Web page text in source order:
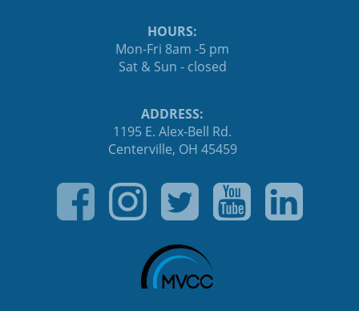
HOURS:
Mon-Fri 8am -5 pm
Sat & Sun - closed
ADDRESS:
1195 E. Alex-Bell Rd.
Centerville, OH 45459